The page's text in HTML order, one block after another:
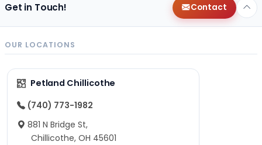
Get in Touch! Contact
OUR LOCATIONS
Petland Chillicothe
(740) 773-1982
881 N Bridge St,
Chillicothe, OH 45601